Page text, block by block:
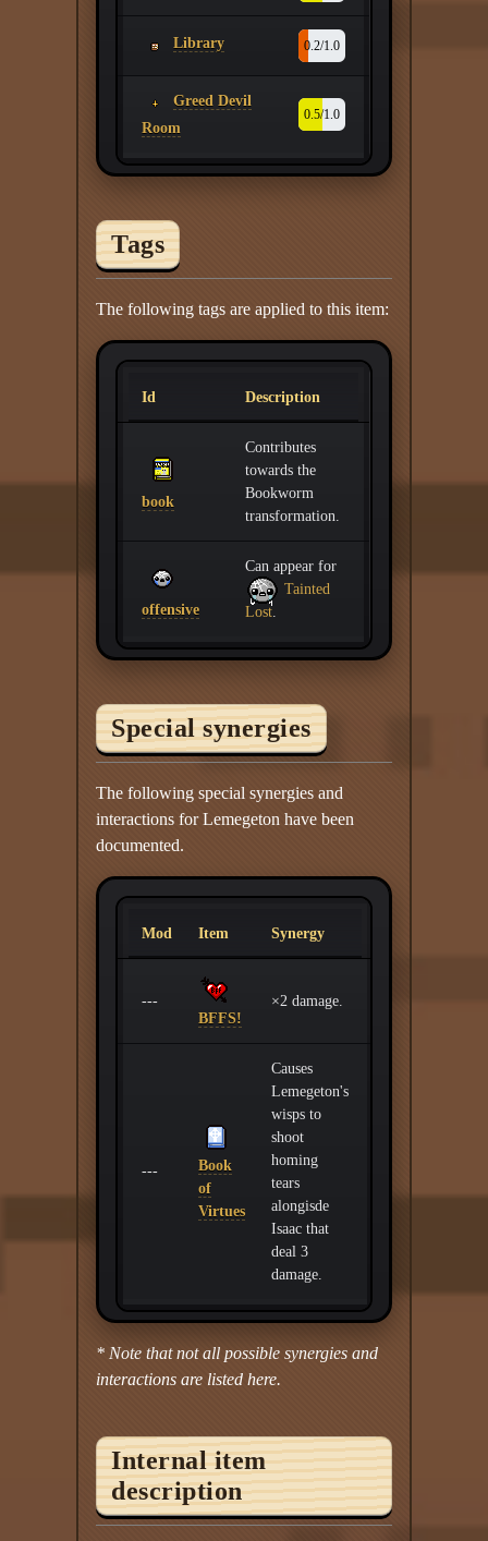
Library 0.2/1.0
Greed Devil
Room
0.5/1.0
Tags
The following tags are applied to this item:
Id Description
book
Contributes
towards the
Bookworm
transformation.
offensive
Can appear for
Tainted
Lost
Special synergies
The following special synergies and
interactions for Lemegeton have been
documented.
Mod Item Synergy
---
BFFS!
×2 damage.
---
Book
of
Virtues
Causes
Lemegeton's
wisps to
shoot
homing
tears
alongisde
Isaac that
deal 3
damage.
* Note that not all possible synergies and
interactions are listed here.
Internal item
description